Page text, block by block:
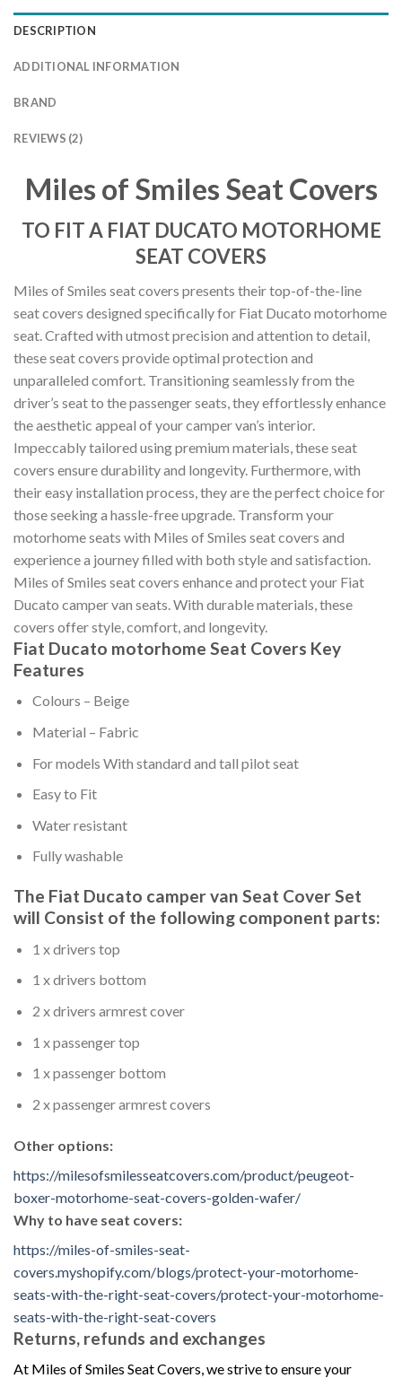
DESCRIPTION
ADDITIONAL INFORMATION
BRAND
REVIEWS (2)
Miles of Smiles Seat Covers
TO FIT A FIAT DUCATO MOTORHOME
SEAT COVERS
Miles of Smiles seat covers presents their top-of-the-line
seat covers designed specifically for Fiat Ducato motorhome
seat. Crafted with utmost precision and attention to detail,
these seat covers provide optimal protection and
unparalleled comfort. Transitioning seamlessly from the
driver’s seat to the passenger seats, they effortlessly enhance
the aesthetic appeal of your camper van’s interior.
Impeccably tailored using premium materials, these seat
covers ensure durability and longevity. Furthermore, with
their easy installation process, they are the perfect choice for
those seeking a hassle-free upgrade. Transform your
motorhome seats with Miles of Smiles seat covers and
experience a journey filled with both style and satisfaction.
Miles of Smiles seat covers enhance and protect your Fiat
Ducato camper van seats. With durable materials, these
covers offer style, comfort, and longevity.
Fiat Ducato motorhome Seat Covers Key
Features
Colours – Beige
Material – Fabric
For models With standard and tall pilot seat
Easy to Fit
Water resistant
Fully washable
The Fiat Ducato camper van Seat Cover Set
will Consist of the following component parts:
1 x drivers top
1 x drivers bottom
2 x drivers armrest cover
1 x passenger top
1 x passenger bottom
2 x passenger armrest covers
Other options:
https://milesofsmilesseatcovers.com/product/peugeot-
boxer-motorhome-seat-covers-golden-wafer/
Why to have seat covers:
https://miles-of-smiles-seat-
covers.myshopify.com/blogs/protect-your-motorhome-
seats-with-the-right-seat-covers/protect-your-motorhome-
seats-with-the-right-seat-covers
Returns, refunds and exchanges
At Miles of Smiles Seat Covers, we strive to ensure your